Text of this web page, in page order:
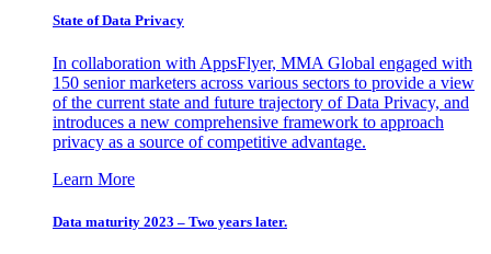
State of Data Privacy
In collaboration with AppsFlyer, MMA Global engaged with
150 senior marketers across various sectors to provide a view
of the current state and future trajectory of Data Privacy, and
introduces a new comprehensive framework to approach
privacy as a source of competitive advantage.
Learn More
Data maturity 2023 – Two years later.